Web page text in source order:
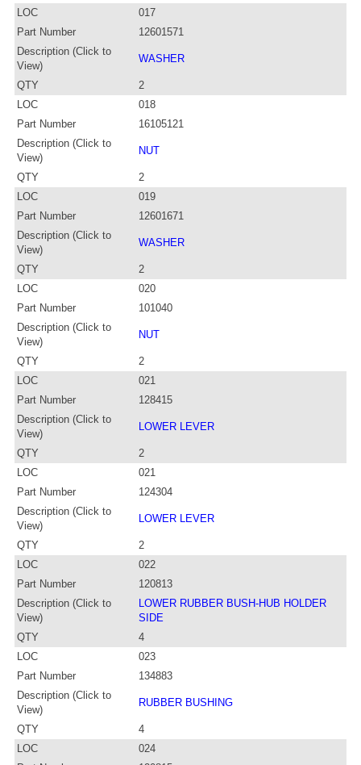
LOC
017
Part Number
12601571
Description (Click to
View)
WASHER
QTY
2
LOC
018
Part Number
16105121
Description (Click to
View)
NUT
QTY
2
LOC
019
Part Number
12601671
Description (Click to
View)
WASHER
QTY
2
LOC
020
Part Number
101040
Description (Click to
View)
NUT
QTY
2
LOC
021
Part Number
128415
Description (Click to
View)
LOWER LEVER
QTY
2
LOC
021
Part Number
124304
Description (Click to
View)
LOWER LEVER
QTY
2
LOC
022
Part Number
120813
Description (Click to
View)
LOWER RUBBER BUSH-HUB HOLDER
SIDE
QTY
4
LOC
023
Part Number
134883
Description (Click to
View)
RUBBER BUSHING
QTY
4
LOC
024